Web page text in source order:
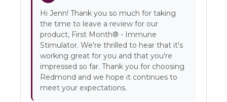
Hi Jenn! Thank you so much for taking
the time to leave a review for our
product, First Month® - Immune
Stimulator. We're thrilled to hear that it's
working great for you and that you're
impressed so far. Thank you for choosing
Redmond and we hope it continues to
meet your expectations.